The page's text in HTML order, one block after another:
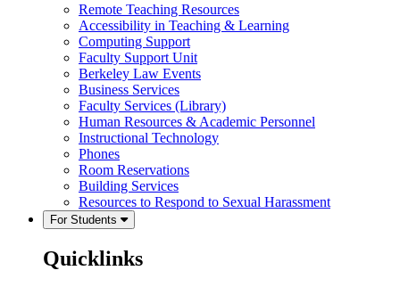
Remote Teaching Resources
Accessibility in Teaching & Learning
Computing Support
Faculty Support Unit
Berkeley Law Events
Business Services
Faculty Services (Library)
Human Resources & Academic Personnel
Instructional Technology
Phones
Room Reservations
Building Services
Resources to Respond to Sexual Harassment
For Students
Quicklinks